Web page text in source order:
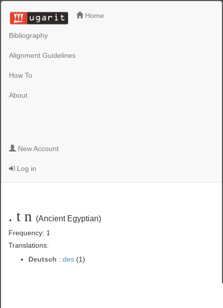
Home
Bibliography
Alignment Guidelines
How To
About
New Account
Log in
. t n (Ancient Egyptian)
Frequency: 1
Translations:
Deutsch :des (1)